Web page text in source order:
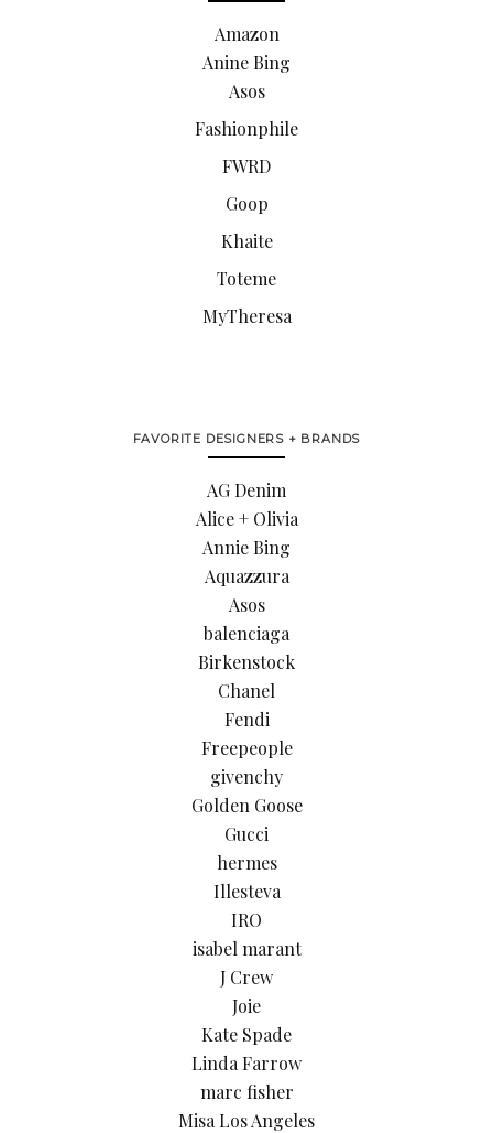
Amazon
Anine Bing
Asos
Fashionphile
FWRD
Goop
Khaite
Toteme
MyTheresa
FAVORITE DESIGNERS + BRANDS
AG Denim
Alice + Olivia
Annie Bing
Aquazzura
Asos
balenciaga
Birkenstock
Chanel
Fendi
Freepeople
givenchy
Golden Goose
Gucci
hermes
Illesteva
IRO
isabel marant
J Crew
Joie
Kate Spade
Linda Farrow
marc fisher
Misa Los Angeles